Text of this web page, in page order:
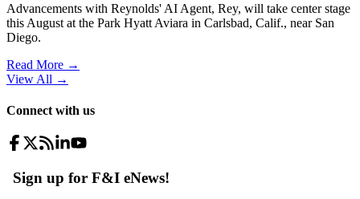
Advancements with Reynolds' AI Agent, Rey, will take center stage
this August at the Park Hyatt Aviara in Carlsbad, Calif., near San
Diego.
Read More →
View All →
Connect with us